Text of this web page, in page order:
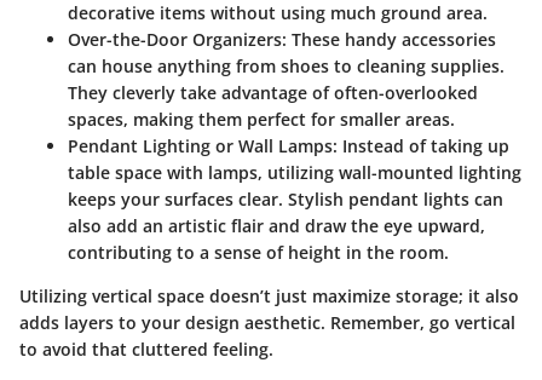
decorative items without using much ground area.
Over-the-Door Organizers: These handy accessories
can house anything from shoes to cleaning supplies.
They cleverly take advantage of often-overlooked
spaces, making them perfect for smaller areas.
Pendant Lighting or Wall Lamps: Instead of taking up
table space with lamps, utilizing wall-mounted lighting
keeps your surfaces clear. Stylish pendant lights can
also add an artistic flair and draw the eye upward,
contributing to a sense of height in the room.
Utilizing vertical space doesn’t just maximize storage; it also
adds layers to your design aesthetic. Remember, go vertical
to avoid that cluttered feeling.